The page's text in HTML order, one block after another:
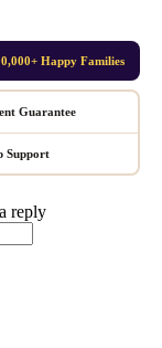
Happy Families
Guarantee
Support
reply